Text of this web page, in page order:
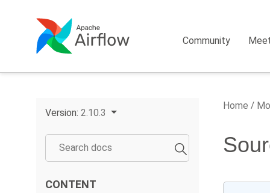
Community
Version: 2.10.3
CONTENT
Home